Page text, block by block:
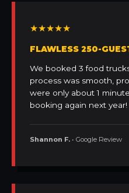
★★★★★
FLAWLESS 250-
We booked 3 food
process was smooth,
were only about 1
booking again next year!
Shannon F. • Google Review